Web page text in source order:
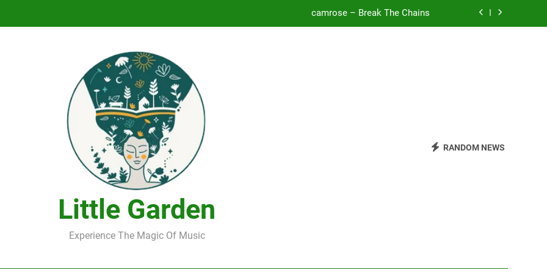
camrose – Break The Chains
DJ Saint M. Seagull – Peace Wanted Just To Be Free (DJ Saint M. Seagull Remix)
Little Garden
Experience The Magic Of Music
RANDOM NEWS